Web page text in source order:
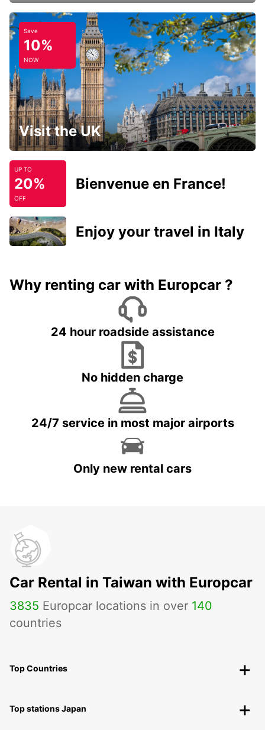
Save
10%
NOW
Visit the UK
UP TO
20%
OFF
Bienvenue en France!
Enjoy your travel in Italy
Why renting car with Europcar ?
24 hour roadside assistance
No hidden charge
24/7 service in most major airports
Only new rental cars
Car Rental in Taiwan with Europcar
3835 Europcar locations in over 140
countries
Top Countries
Top stations Japan